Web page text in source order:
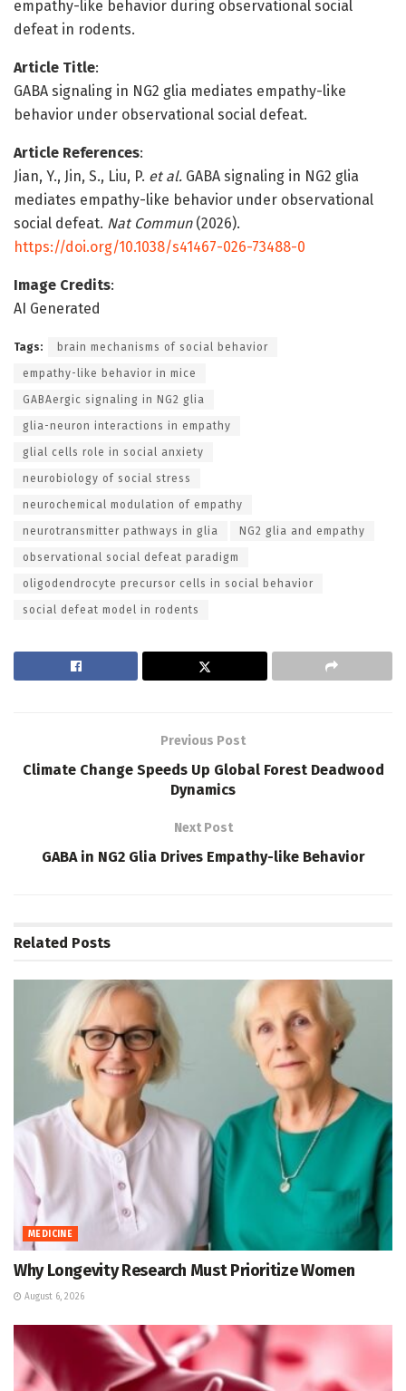
empathy-like behavior during observational social
defeat in rodents.
Article Title:
GABA signaling in NG2 glia mediates empathy-like
behavior under observational social defeat.
Article References:
Jian, Y., Jin, S., Liu, P. et al. GABA signaling in NG2 glia
mediates empathy-like behavior under observational
social defeat. Nat Commun(2026).
https://doi.org/10.1038/s41467-026-73488-0
Image Credits:
AI Generated
Tags: brain mechanisms of social behavior
empathy-like behavior in mice
GABAergic signaling in NG2 glia
glia-neuron interactions in empathy
glial cells role in social anxiety
neurobiology of social stress
neurochemical modulation of empathy
neurotransmitter pathways in glia NG2 glia and empathy
observational social defeat paradigm
oligodendrocyte precursor cells in social behavior
social defeat model in rodents
Previous Post
Climate Change Speeds Up Global Forest Deadwood
Dynamics
Next Post
GABA in NG2 Glia Drives Empathy-like Behavior
Related Posts
MEDICINE
Why Longevity Research Must Prioritize Women
August 6, 2026